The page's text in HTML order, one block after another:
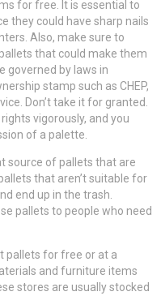
for free. It is essential to
they could have sharp nails
Also, make sure to
that could make them
governed by laws in
stamp such as CHEP,
Don’t take it for granted.
vigorously, and you
of a palette.
source of pallets that are
that aren’t suitable for
end up in the trash.
pallets to people who need
pallets for free or at a
and furniture items
stores are usually stocked